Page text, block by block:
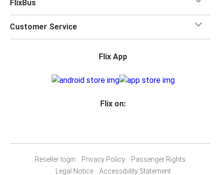
FlixBus
Customer Service
Flix App
Flix on:
Reseller login Privacy Policy
Passenger Rights
Legal Notice
Accessibility Statement